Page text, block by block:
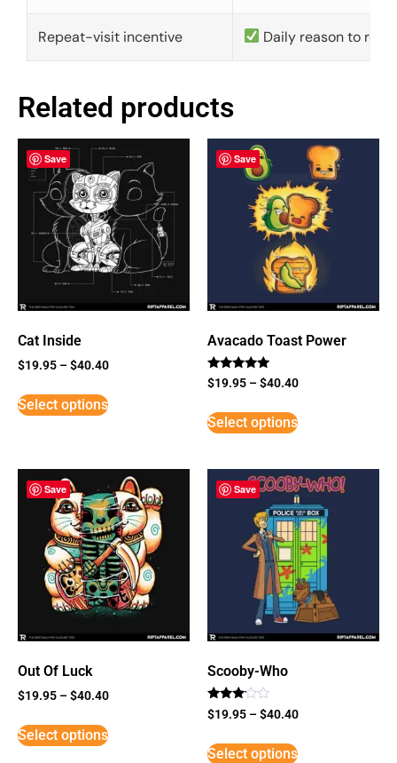
Repeat-visit incentive Daily reason to
Related products
Save
Cat Inside
$19.95 –$40.40
Select options
Save
Avacado Toast Power
Rated
5
$19.95 –$40.40
Select options
Save
Out Of Luck
$19.95 –$40.40
Select options
Save
Scooby-Who
Rated
3
5
$19.95 –$40.40
Select options